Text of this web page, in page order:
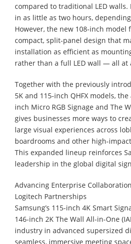
compared to traditional LED
in as little as two hours,
However, the new 108-inch model
compact, split-panel design that
installation as efficient as
rather than a full LED wall — all at
Together with the previously
5K and 115-inch QHFX models,
inch Micro RGB Signage and The
gives businesses more ways to
large visual experiences across
boardrooms and other high-
This expanded lineup reinforces
leadership in the global digital
Advancing Enterprise
Logitech Partnerships
Samsung’s 115-inch 4K Smart
146-inch 2K The Wall All-in-One
industry in advanced supersized
seamless, immersive meeting